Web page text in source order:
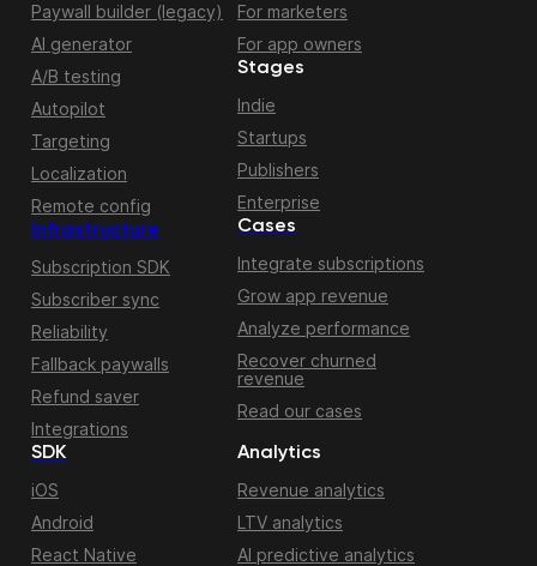
Paywall builder (legacy)
AI generator
A/B testing
Autopilot
Targeting
Localization
Remote config
Infrastructure
Subscription SDK
Subscriber sync
Reliability
Fallback paywalls
Refund saver
Integrations
For marketers
For app owners
Stages
Indie
Startups
Publishers
Enterprise
Cases
Integrate subscriptions
Grow app revenue
Analyze performance
Recover churned
revenue
Read our cases
SDK
iOS
Android
React Native
Analytics
Revenue analytics
LTV analytics
AI predictive analytics